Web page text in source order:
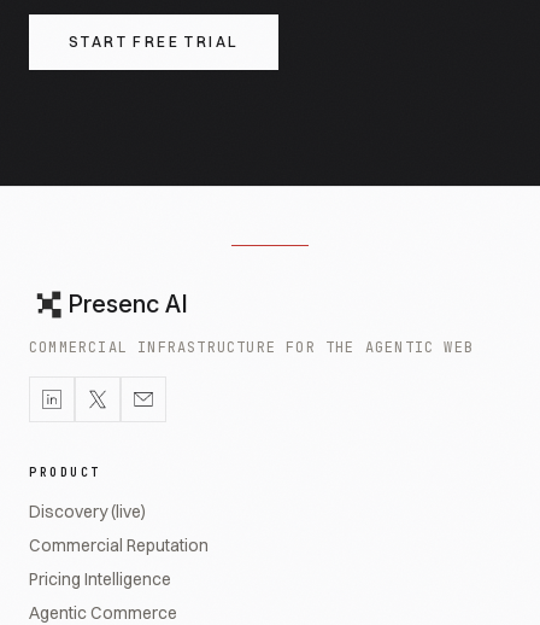
START FREE TRIAL
Presenc AI
COMMERCIAL INFRASTRUCTURE FOR THE AGENTIC WEB
PRODUCT
Discovery (live)
Commercial Reputation
Pricing Intelligence
Agentic Commerce